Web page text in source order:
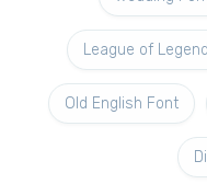
League of
Old English Font